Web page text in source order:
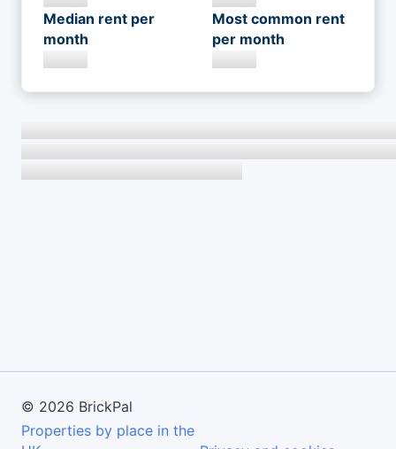
Median rent per
month
Most common rent
per month
© 2026 BrickPal
Properties by place in the